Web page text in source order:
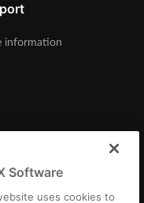
information
Software
uses cookies to